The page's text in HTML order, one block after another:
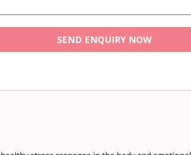
SEND ENQUIRY NOW